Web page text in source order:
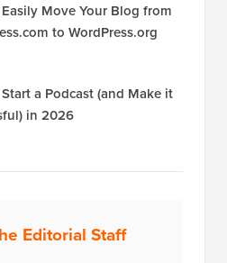
Move Your Blog from
to WordPress.org
a Podcast (and Make it
in 2026
Editorial Staff